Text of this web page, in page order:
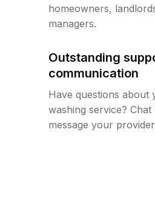
homeowners,
managers.
Outstanding
communication
Have questions about
washing service?
message your